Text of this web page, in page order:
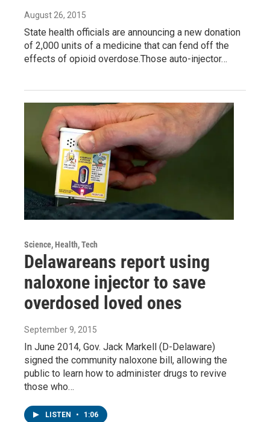
August 26, 2015
State health officials are announcing a new donation
of 2,000 units of a medicine that can fend off the
effects of opioid overdose.Those auto-injector…
Science, Health, Tech
Delawareans report using
naloxone injector to save
overdosed loved ones
September 9, 2015
In June 2014, Gov. Jack Markell (D-Delaware)
signed the community naloxone bill, allowing the
public to learn how to administer drugs to revive
those who…
LISTEN • 1:06